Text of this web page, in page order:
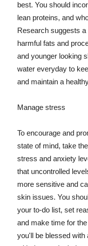
best. You should
lean proteins, and
Research suggests a
harmful fats and
and younger looking
water everyday to
and maintain a
Manage stress
To encourage and
state of mind, take
stress and anxiety
that uncontrolled
more sensitive and
skin issues. You
your to-do list, set
and make time for
you'll be blessed with